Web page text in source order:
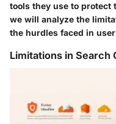
tools they use to protect
we will analyze the
the hurdles faced in
Limitations in Search